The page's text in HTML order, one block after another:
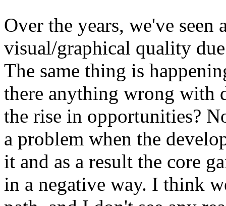
Over the years, we've seen
visual/graphical quality
The same thing is
there anything wrong with
the rise in opportunities?
a problem when the
it and as a result the core
in a negative way. I think